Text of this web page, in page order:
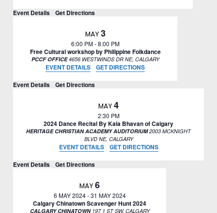
Event Details Get Directions
MAY 3
6:00 PM-8:00 PM
Free Cultural workshop by Philippine Folkdance
PCCF OFFICE 4656 WESTWINDS DR NE, CALGARY
EVENT DETAILS GET DIRECTIONS
Event Details Get Directions
MAY 4
2:30 PM
2024 Dance Recital By Kala Bhavan of Calgary
HERITAGE CHRISTIAN ACADEMY AUDITORIUM2003 MCKNIGHT
BLVD NE, CALGARY
EVENT DETAILS GET DIRECTIONS
Event Details Get Directions
MAY6
6 MAY 2024-31 MAY 2024
Calgary Chinatown Scavenger Hunt 2024
CALGARY CHINATOWN 197 1 ST SW, CALGARY